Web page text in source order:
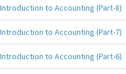
Introduction to Accounting (Part-8)
Introduction to Accounting (Part-7)
Introduction to Accounting (Part-6)